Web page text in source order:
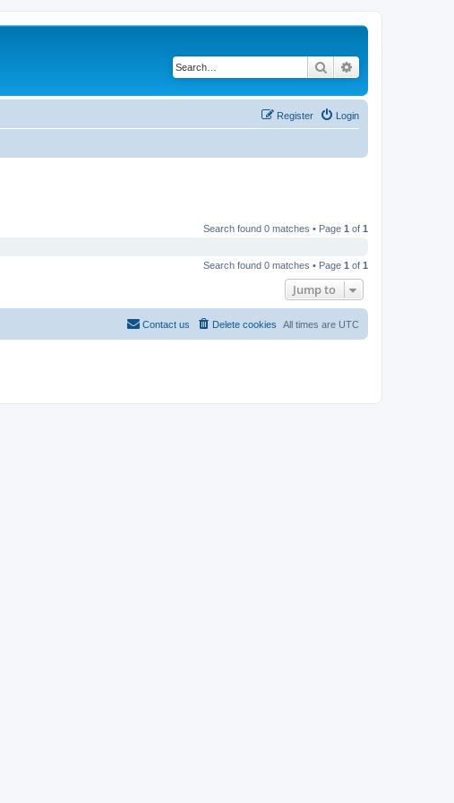
Search
Login
Register
Search found 0 matches • Page 1 of 1
Search found 0 matches • Page 1 of 1
Jump to
All times are UTC
Delete cookies
Contact us